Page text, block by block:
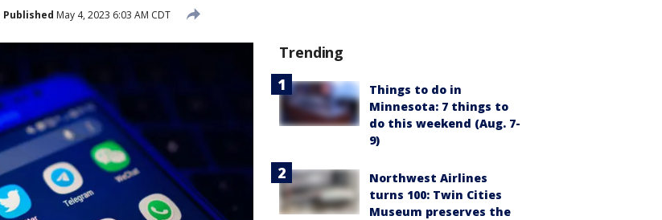
Published May 4, 2023 6:03 AM CDT
Trending
Things to do in
Minnesota: 7 things to
do this weekend (Aug. 7-
9)
Northwest Airlines
turns 100: Twin Cities
Museum preserves the